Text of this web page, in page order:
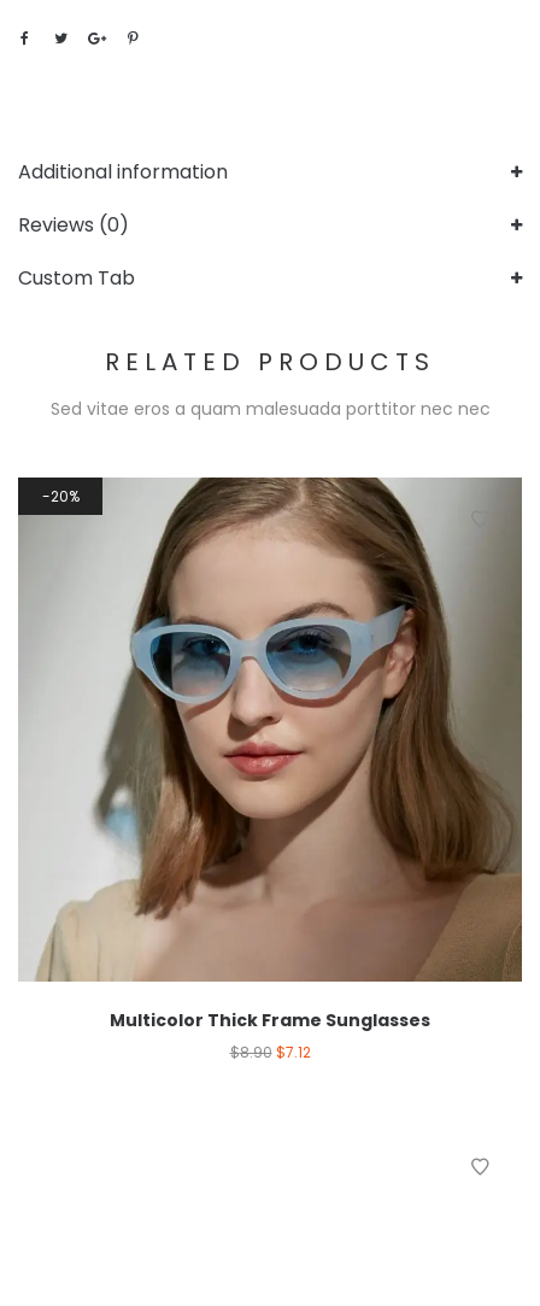
Additional information
Reviews (0)
Custom Tab
RELATED PRODUCTS
Sed vitae eros a quam malesuada porttitor nec nec
20%
Multicolor Thick Frame Sunglasses
$8.90 $7.12